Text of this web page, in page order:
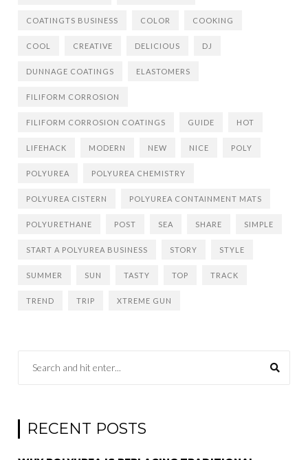
COATINGTS BUSINESS COLOR COOKING
COOL CREATIVE DELICIOUS DJ
DUNNAGE COATINGS ELASTOMERS
FILIFORM CORROSION
FILIFORM CORROSION COATINGS GUIDE HOT
LIFEHACK MODERN NEW NICE POLY
POLYUREA POLYUREA CHEMISTRY
POLYUREA CISTERN POLYUREA CONTAINMENT MATS
POLYURETHANE POST SEA SHARE SIMPLE
START A POLYUREA BUSINESS STORY STYLE
SUMMER SUN TASTY TOP TRACK
TREND TRIP XTREME GUN
RECENT POSTS